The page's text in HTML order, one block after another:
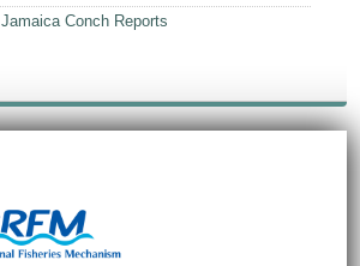
Jamaica Conch Reports